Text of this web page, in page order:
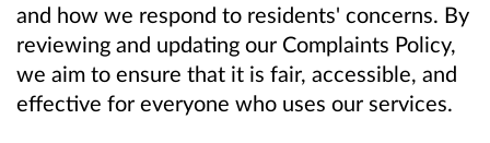
and how we respond to residents' concerns. By
reviewing and updating our Complaints Policy,
we aim to ensure that it is fair, accessible, and
effective for everyone who uses our services.